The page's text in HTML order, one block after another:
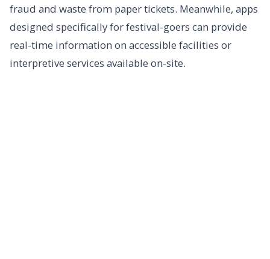
fraud and waste from paper tickets. Meanwhile, apps
designed specifically for festival-goers can provide
real-time information on accessible facilities or
interpretive services available on-site.